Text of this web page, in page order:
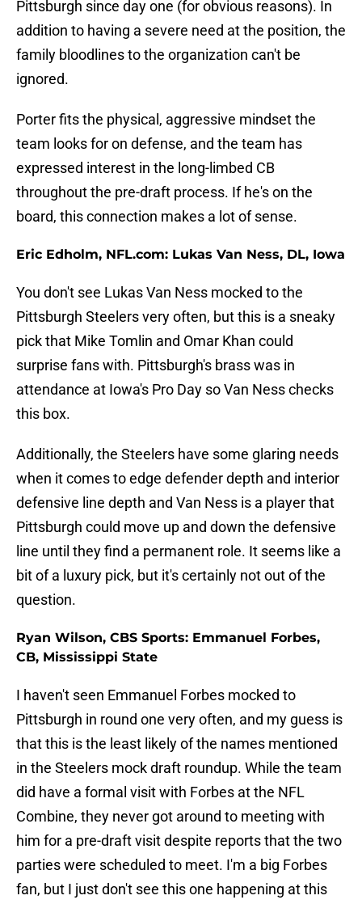
Pittsburgh since day one (for obvious reasons). In
addition to having a severe need at the position, the
family bloodlines to the organization can't be
ignored.
Porter fits the physical, aggressive mindset the
team looks for on defense, and the team has
expressed interest in the long-limbed CB
throughout the pre-draft process. If he's on the
board, this connection makes a lot of sense.
Eric Edholm, NFL.com: Lukas Van Ness, DL, Iowa
You don't see Lukas Van Ness mocked to the
Pittsburgh Steelers very often, but this is a sneaky
pick that Mike Tomlin and Omar Khan could
surprise fans with. Pittsburgh's brass was in
attendance at Iowa's Pro Day so Van Ness checks
this box.
Additionally, the Steelers have some glaring needs
when it comes to edge defender depth and interior
defensive line depth and Van Ness is a player that
Pittsburgh could move up and down the defensive
line until they find a permanent role. It seems like a
bit of a luxury pick, but it's certainly not out of the
question.
Ryan Wilson, CBS Sports: Emmanuel Forbes,
CB, Mississippi State
I haven't seen Emmanuel Forbes mocked to
Pittsburgh in round one very often, and my guess is
that this is the least likely of the names mentioned
in the Steelers mock draft roundup. While the team
did have a formal visit with Forbes at the NFL
Combine, they never got around to meeting with
him for a pre-draft visit despite reports that the two
parties were scheduled to meet. I'm a big Forbes
fan, but I just don't see this one happening at this